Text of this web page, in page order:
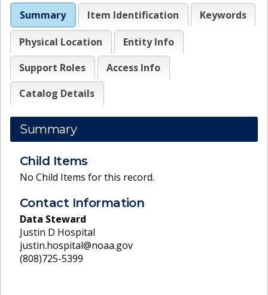
Summary Item Identification Keywords
Physical Location
Entity Info
Support Roles
Access Info
Catalog Details
Summary
Child Items
No Child Items for this record.
Contact Information
Data Steward
Justin D Hospital
justin.hospital@noaa.gov
(808)725-5399